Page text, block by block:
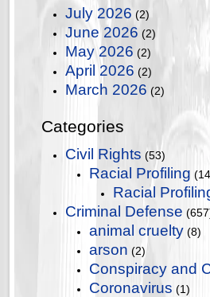
July 2026 (2)
June 2026 (2)
May 2026 (2)
April 2026 (2)
March 2026 (2)
Categories
Civil Rights (53)
Racial Profiling
Racial
Criminal Defense
animal cruelty (8)
arson (2)
Conspiracy and
Coronavirus (1)